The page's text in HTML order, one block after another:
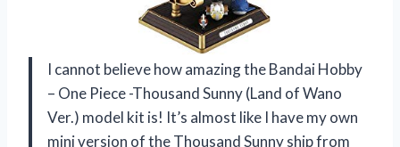
I cannot believe how amazing the Bandai Hobby
– One Piece -Thousand Sunny (Land of Wano
Ver.) model kit is! It’s almost like I have my own
mini version of the Thousand Sunny ship from